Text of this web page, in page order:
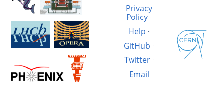
Privacy
Policy ·
Help ·
GitHub ·
Twitter·
Email